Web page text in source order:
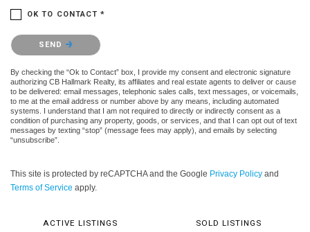
OK TO CONTACT *
Please confirm that you are not a robot.
SEND
By checking the “Ok to Contact” box, I provide my consent and electronic signature
authorizing CB Hallmark Realty, its affiliates and real estate agents to deliver or cause
to be delivered: email messages, telephonic sales calls, text messages, or voicemails,
to me at the email address or number above by any means, including automated
systems. I understand that I am not required to directly or indirectly consent as a
condition of purchasing any property, goods, or services, and that I can opt out of text
messages by texting “stop” (message fees may apply), and emails by selecting
“unsubscribe”.
This site is protected by reCAPTCHA and the Google Privacy Policy and
Terms of Service apply.
ACTIVE LISTINGS SOLD LISTINGS